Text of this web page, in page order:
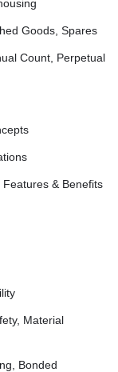
Goods, Spares
Count, Perpetual
& Benefits
Material
Bonded